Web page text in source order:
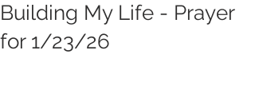
Building My Life - Prayer
for 1/23/26